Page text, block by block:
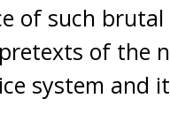
of such
of the
system and